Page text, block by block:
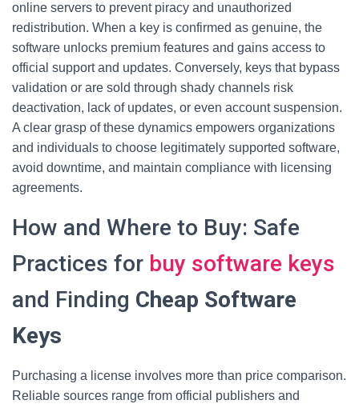
online servers to prevent piracy and unauthorized
redistribution. When a key is confirmed as genuine, the
software unlocks premium features and gains access to
official support and updates. Conversely, keys that bypass
validation or are sold through shady channels risk
deactivation, lack of updates, or even account suspension.
A clear grasp of these dynamics empowers organizations
and individuals to choose legitimately supported software,
avoid downtime, and maintain compliance with licensing
agreements.
How and Where to Buy: Safe
Practices for buy software keys
and Finding Cheap Software
Keys
Purchasing a license involves more than price comparison.
Reliable sources range from official publishers and